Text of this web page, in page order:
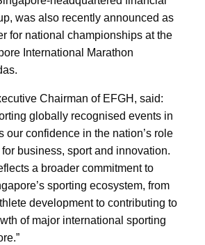
was also recently announced as
for national championships at the
International Marathon
Chairman of EFGH, said:
globally recognised events in
our confidence in the nation’s role
business, sport and innovation.
a broader commitment to
sporting ecosystem, from
development to contributing to
of major international sporting